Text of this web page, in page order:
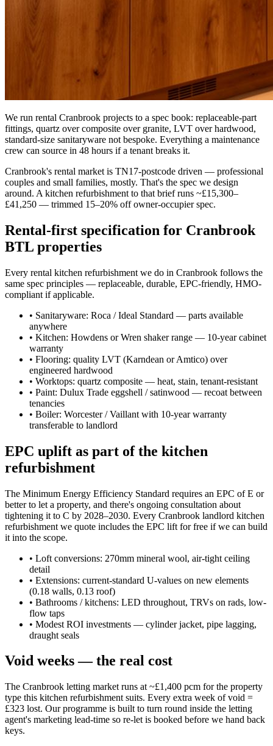
We run rental Cranbrook projects to a spec book: replaceable-part
fittings, quartz over composite over granite, LVT over hardwood,
standard-size sanitaryware not bespoke. Everything a maintenance
crew can source in 48 hours if a tenant breaks it.
Cranbrook's rental market is TN17-postcode driven — professional
couples and small families, mostly. That's the spec we design
around. A kitchen refurbishment to that brief runs ~£15,300–
£41,250 — trimmed 15–20% off owner-occupier spec.
Rental-first specification for Cranbrook
BTL properties
Every rental kitchen refurbishment we do in Cranbrook follows the
same spec principles — replaceable, durable, EPC-friendly, HMO-
compliant if applicable.
• Sanitaryware: Roca / Ideal Standard — parts available
anywhere
• Kitchen: Howdens or Wren shaker range — 10-year cabinet
warranty
• Flooring: quality LVT (Karndean or Amtico) over
engineered hardwood
• Worktops: quartz composite — heat, stain, tenant-resistant
• Paint: Dulux Trade eggshell / satinwood — recoat between
tenancies
• Boiler: Worcester / Vaillant with 10-year warranty
transferable to landlord
EPC uplift as part of the kitchen
refurbishment
The Minimum Energy Efficiency Standard requires an EPC of E or
better to let a property, and there's ongoing consultation about
tightening it to C by 2028–2030. Every Cranbrook landlord kitchen
refurbishment we quote includes the EPC lift for free if we can build
it into the scope.
• Loft conversions: 270mm mineral wool, air-tight ceiling
detail
• Extensions: current-standard U-values on new elements
(0.18 walls, 0.13 roof)
• Bathrooms / kitchens: LED throughout, TRVs on rads, low-
flow taps
• Modest ROI investments — cylinder jacket, pipe lagging,
draught seals
Void weeks — the real cost
The Cranbrook letting market runs at ~£1,400 pcm for the property
type this kitchen refurbishment suits. Every extra week of void =
£323 lost. Our programme is built to turn round inside the letting
agent's marketing lead-time so re-let is booked before we hand back
keys.